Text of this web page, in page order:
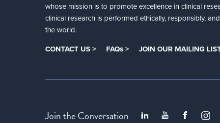
whose mission is to promote excellence in clinical
clinical research is performed ethically, responsibly,
the world.
CONTACT US > FAQs > JOIN OUR MAILING
Join the Conversation